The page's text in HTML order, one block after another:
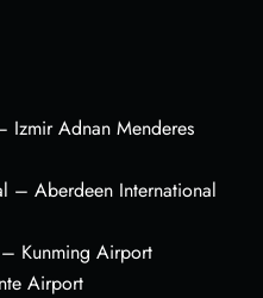
Izmir Adnan Menderes
– Aberdeen International
Kunming Airport
Airport